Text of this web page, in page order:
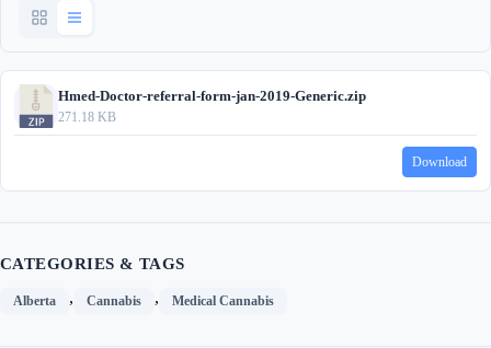
Hmed-Doctor-referral-form-jan-2019-Generic.zip
271.18 KB
Download
CATEGORIES & TAGS
Alberta , Cannabis , Medical Cannabis